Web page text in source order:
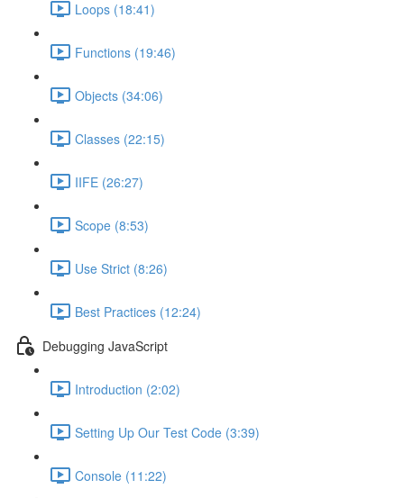
Loops (18:41)
Functions (19:46)
Objects (34:06)
Classes (22:15)
IIFE (26:27)
Scope (8:53)
Use Strict (8:26)
Best Practices (12:24)
Debugging JavaScript
Introduction (2:02)
Setting Up Our Test Code (3:39)
Console (11:22)